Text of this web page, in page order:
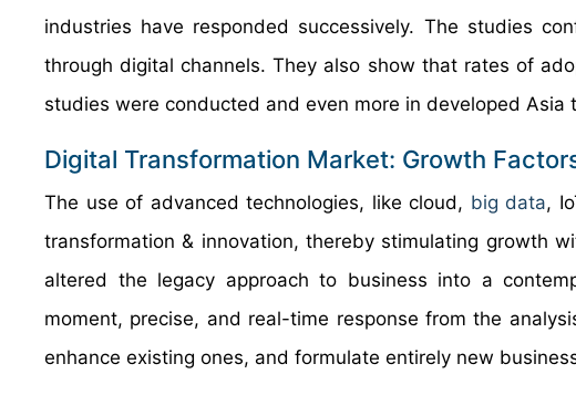
industries have responded successively. The studies
through digital channels. They also show that rates of
studies were conducted and even more in developed Asia
Digital Transformation Market: Growth
The use of advanced technologies, like cloud, big data,
transformation & innovation, thereby stimulating growth
altered the legacy approach to business into a
moment, precise, and real-time response from the
enhance existing ones, and formulate entirely new